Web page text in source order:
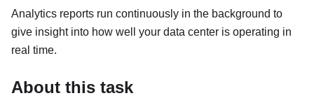
Analytics reports run continuously in the background to
give insight into how well your data center is operating in
real time.
About this task